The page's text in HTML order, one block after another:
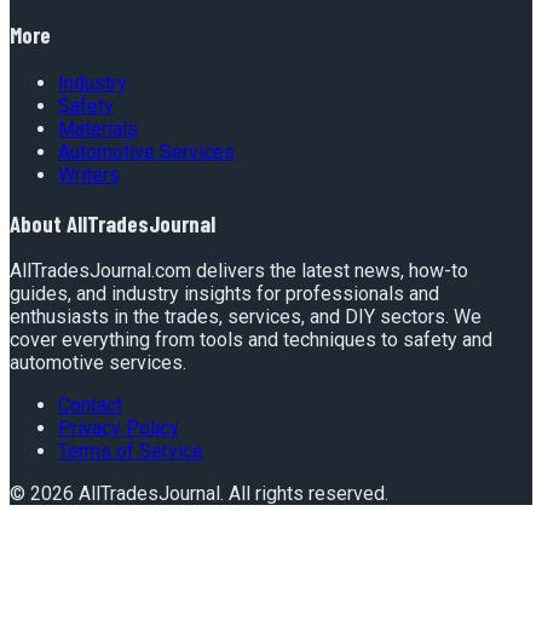
More
Industry
Safety
Materials
Automotive Services
Writers
About AllTradesJournal
AllTradesJournal.com delivers the latest news, how-to
guides, and industry insights for professionals and
enthusiasts in the trades, services, and DIY sectors. We
cover everything from tools and techniques to safety and
automotive services.
Contact
Privacy Policy
Terms of Service
© 2026 AllTradesJournal . All rights reserved.